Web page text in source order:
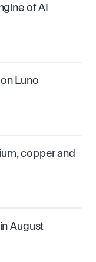
of AI
Luno
copper and
August